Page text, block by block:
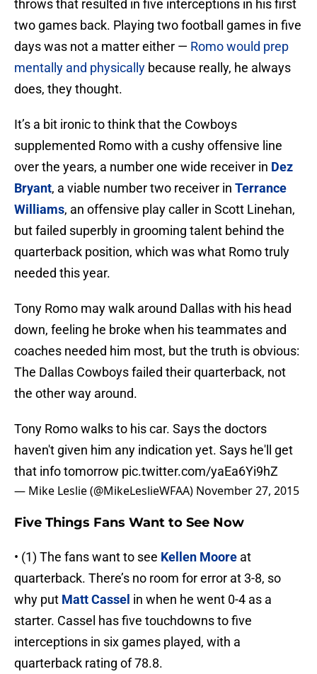
throws that resulted in five interceptions in his first
two games back. Playing two football games in five
days was not a matter either — Romo would prep
mentally and physically because really, he always
does, they thought.
It’s a bit ironic to think that the Cowboys
supplemented Romo with a cushy offensive line
over the years, a number one wide receiver in Dez
Bryant, a viable number two receiver in Terrance
Williams, an offensive play caller in Scott Linehan,
but failed superbly in grooming talent behind the
quarterback position, which was what Romo truly
needed this year.
Tony Romo may walk around Dallas with his head
down, feeling he broke when his teammates and
coaches needed him most, but the truth is obvious:
The Dallas Cowboys failed their quarterback, not
the other way around.
Tony Romo walks to his car. Says the doctors
haven't given him any indication yet. Says he'll get
that info tomorrow pic.twitter.com/yaEa6Yi9hZ
— Mike Leslie (@MikeLeslieWFAA) November 27, 2015
Five Things Fans Want to See Now
• (1) The fans want to see Kellen Moore at
quarterback. There’s no room for error at 3-8, so
why put Matt Cassel in when he went 0-4 as a
starter. Cassel has five touchdowns to five
interceptions in six games played, with a
quarterback rating of 78.8.